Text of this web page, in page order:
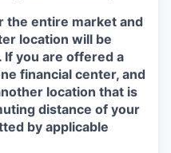
the entire market and
location will be
If you are offered a
financial center, and
location that is
distance of your
by applicable